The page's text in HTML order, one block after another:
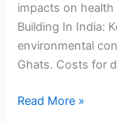
impacts on
Building In India:
environmental
Ghats. Costs for
Read More »